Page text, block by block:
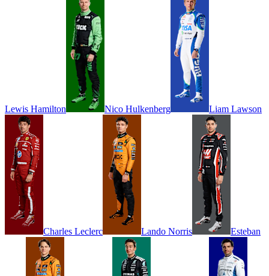
Lewis Hamilton Nico Hulkenberg Liam Lawson
Charles Leclerc Lando Norris Esteban